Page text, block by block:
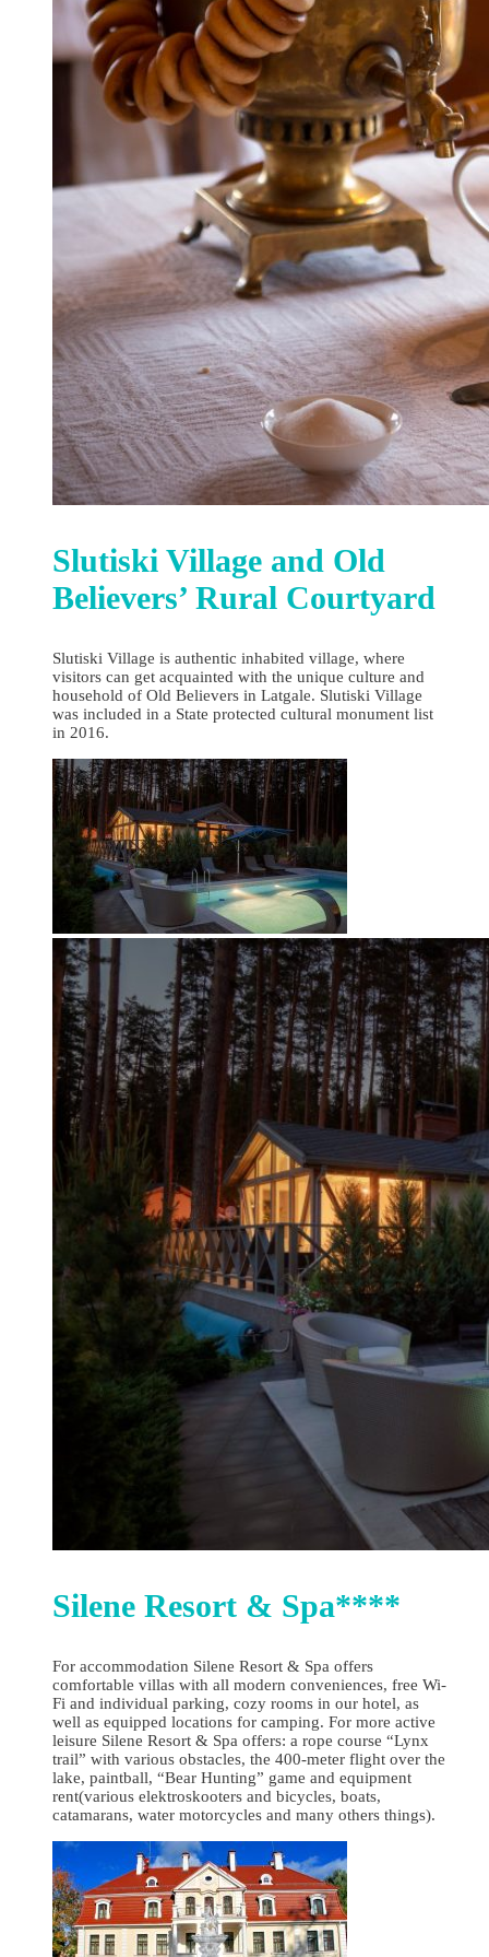
Slutiski Village and Old
Believers’ Rural Courtyard
Slutiski Village is authentic inhabited village, where
visitors can get acquainted with the unique culture and
household of Old Believers in Latgale. Slutiski Village
was included in a State protected cultural monument list
in 2016.
Silene Resort & Spa****
For accommodation Silene Resort & Spa offers
comfortable villas with all modern conveniences, free Wi-
Fi and individual parking, cozy rooms in our hotel, as
well as equipped locations for camping. For more active
leisure Silene Resort & Spa offers: a rope course “Lynx
trail” with various obstacles, the 400-meter flight over the
lake, paintball, “Bear Hunting” game and equipment
rent(various elektroskooters and bicycles, boats,
catamarans, water motorcycles and many others things).